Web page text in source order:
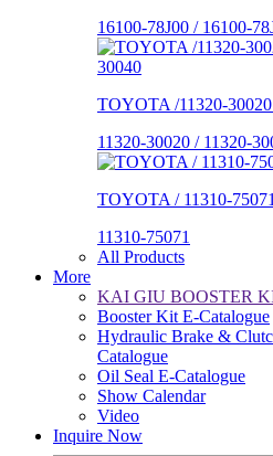
16100-78J00 / 16100-
TOYOTA /11320-
11320-30020 / 11320-
TOYOTA / 11310-75071
11310-75071
All Products
More
KAI GIU BOOSTER
Booster Kit E-Catalogue
Hydraulic Brake &
Catalogue
Oil Seal E-Catalogue
Show Calendar
Video
Inquire Now